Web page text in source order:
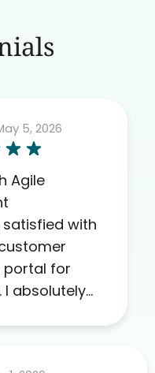
5, 2026
Agile
with
portal for
I absolutely